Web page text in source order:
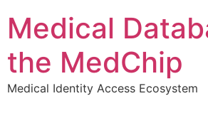
content
Medical
the MedChip
Medical Identity Access Ecosystem